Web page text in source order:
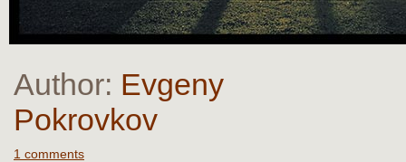
Author: Evgeny
Pokrovkov
1 comments